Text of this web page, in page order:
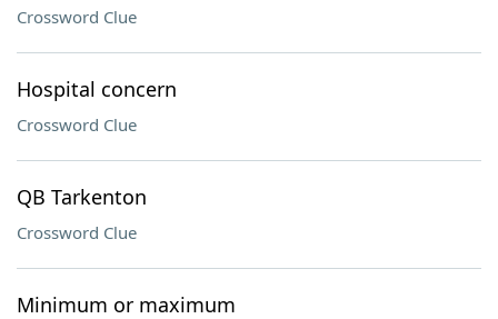
Crossword Clue
Hospital concern
Crossword Clue
QB Tarkenton
Crossword Clue
Minimum or maximum